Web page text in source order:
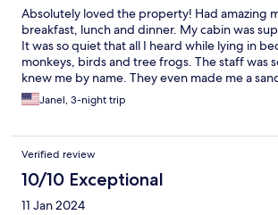
Absolutely loved the property! Had amazing
breakfast, lunch and dinner. My cabin was
It was so quiet that all I heard while lying in
monkeys, birds and tree frogs. The staff was
knew me by name. They even made me a
was going on for the day! Horseback riding
reasonably priced. Wifi in the common area
those are extremely minor details for me. The
rough to get there but that's just Costa Rica.
highly recommend this property 100%. It was
needed, a break from everything!
Janel, 3-night trip
Verified review
10/10 Exceptional
11 Jan 2024